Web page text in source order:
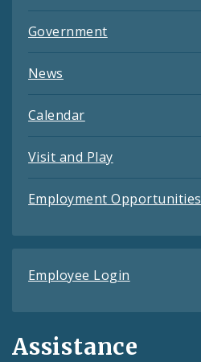
Government
News
Calendar
Visit and Play
Employment Opportunities
Employee Login
Assistance